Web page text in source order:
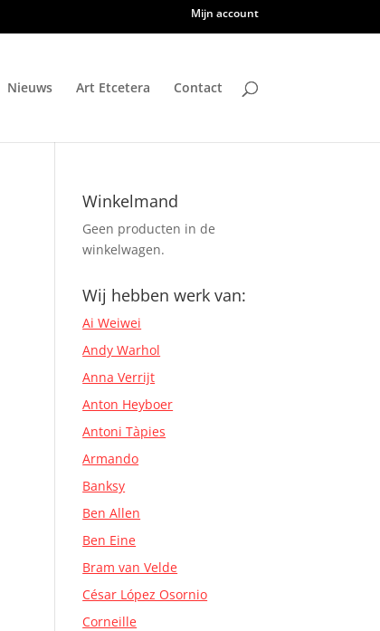
Mijn account
Nieuws Art Etcetera Contact
Winkelmand
Geen producten in de
winkelwagen.
Wij hebben werk van:
Ai Weiwei
Andy Warhol
Anna Verrijt
Anton Heyboer
Antoni Tàpies
Armando
Banksy
Ben Allen
Ben Eine
Bram van Velde
César López Osornio
Corneille